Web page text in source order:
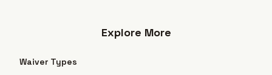
Explore More
Waiver Types